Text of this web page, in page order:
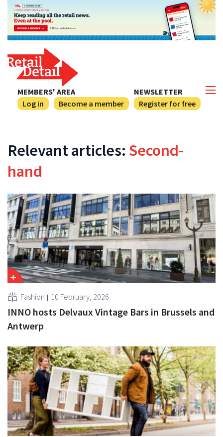
NEWSLETTER
Register for free
MEMBERS' AREA
Log in
Become a member
Relevant articles: Second-
hand
Fashion 10 February, 2026
INNO hosts Delvaux Vintage Bars in Brussels and
Antwerp